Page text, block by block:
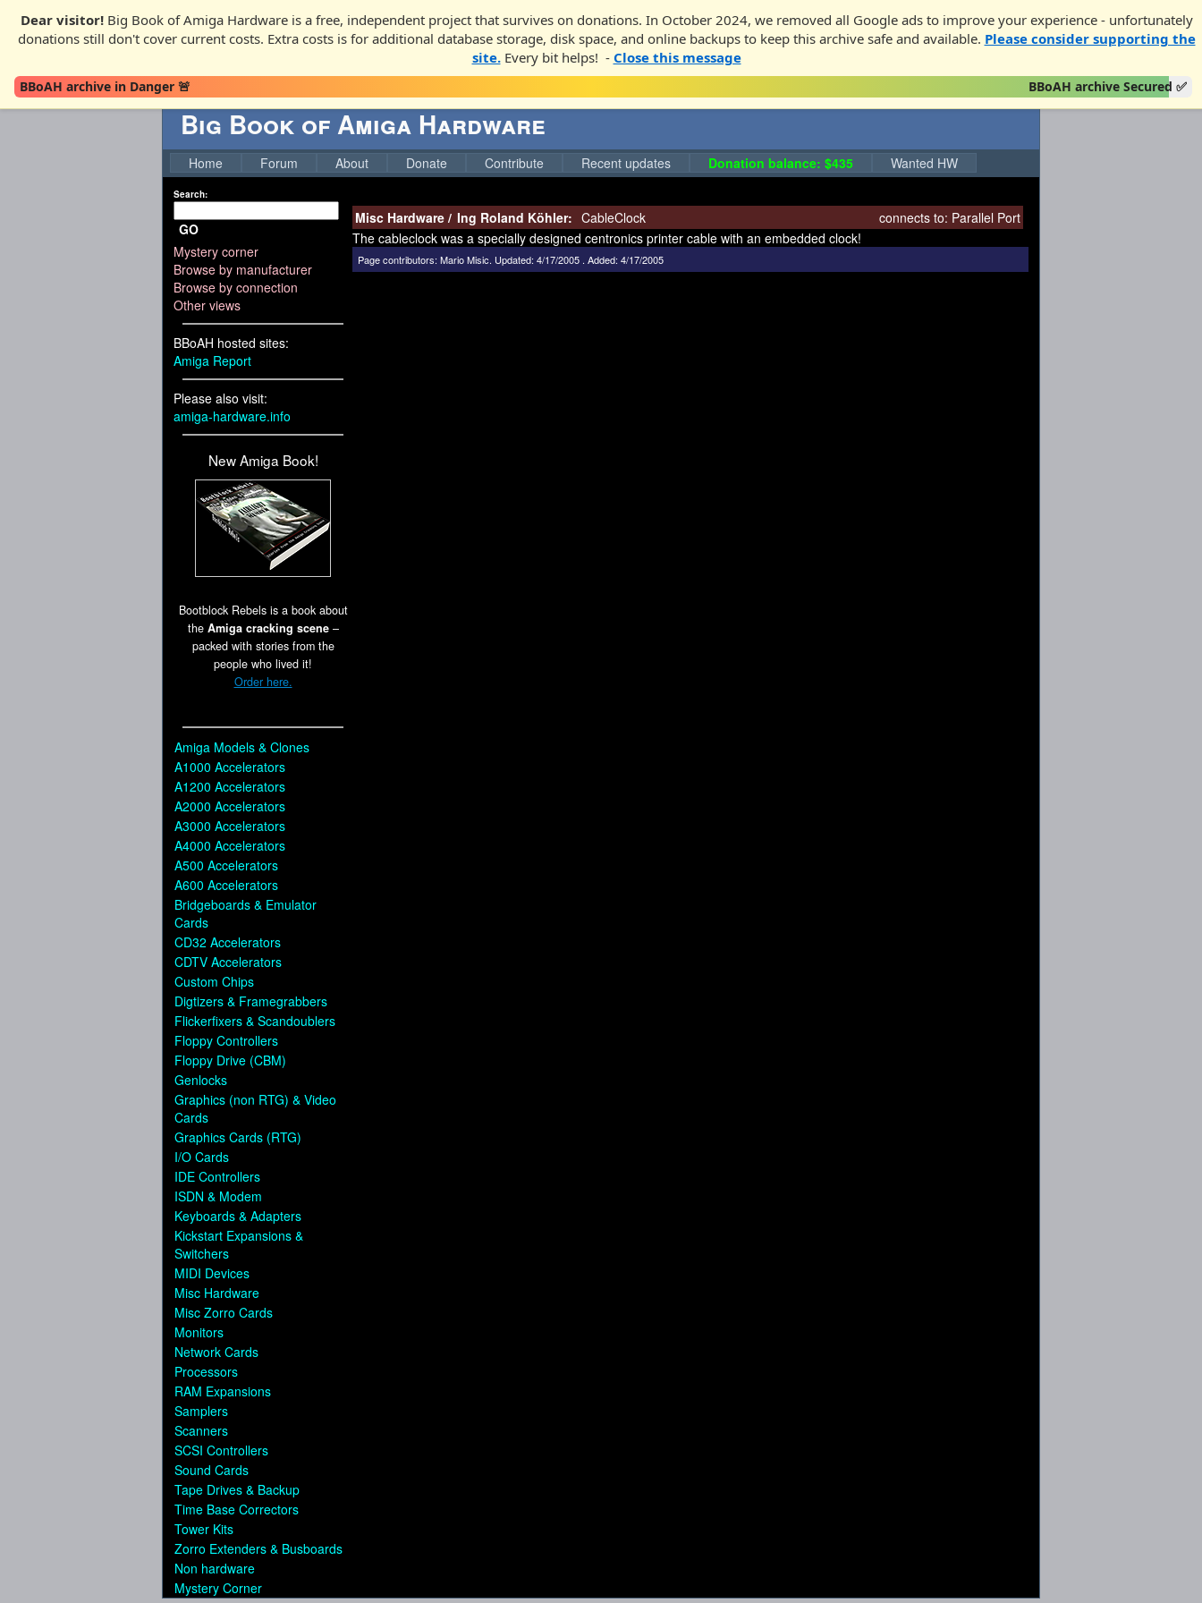
Dear visitor!Big Book of Amiga Hardware is a free, independent project that survives on donations. In October 2024, we removed all Google ads to improve your experience - unfortunately
donations still don't cover current costs. Extra costs is for additional database storage, disk space, and online backups to keep this archive safe and available. Please consider supporting the
site.Every bit helps! - Close this message
BBoAH archive in Danger 🚨 BBoAH archive Secured ✅
Big Book of Amiga Hardware
Home Forum About Donate Contribute Recent updates Donation balance: $435 Wanted HW
Search:
GO
Mystery corner
Browse by manufacturer
Browse by connection
Other views
BBoAH hosted sites:
Amiga Report
Please also visit:
amiga-hardware.info
New Amiga Book!
Bootblock Rebels is a book about
the Amiga cracking scene–
packed with stories from the
people who lived it!
Order here.
Amiga Models & Clones
A1000 Accelerators
A1200 Accelerators
A2000 Accelerators
A3000 Accelerators
A4000 Accelerators
A500 Accelerators
A600 Accelerators
Bridgeboards & Emulator
Cards
CD32 Accelerators
CDTV Accelerators
Custom Chips
Digtizers & Framegrabbers
Flickerfixers & Scandoublers
Floppy Controllers
Floppy Drive (CBM)
Genlocks
Graphics (non RTG) & Video
Cards
Graphics Cards (RTG)
I/O Cards
IDE Controllers
ISDN & Modem
Keyboards & Adapters
Kickstart Expansions &
Switchers
MIDI Devices
Misc Hardware
Misc Zorro Cards
Monitors
Network Cards
Processors
RAM Expansions
Samplers
Scanners
SCSI Controllers
Sound Cards
Tape Drives & Backup
Time Base Correctors
Tower Kits
Zorro Extenders & Busboards
Non hardware
Mystery Corner
Misc Hardware / Ing Roland Köhler: CableClock connects to: Parallel Port
The cableclock was a specially designed centronics printer cable with an embedded clock!
Page contributors: Mario Misic. Updated: 4/17/2005 . Added: 4/17/2005